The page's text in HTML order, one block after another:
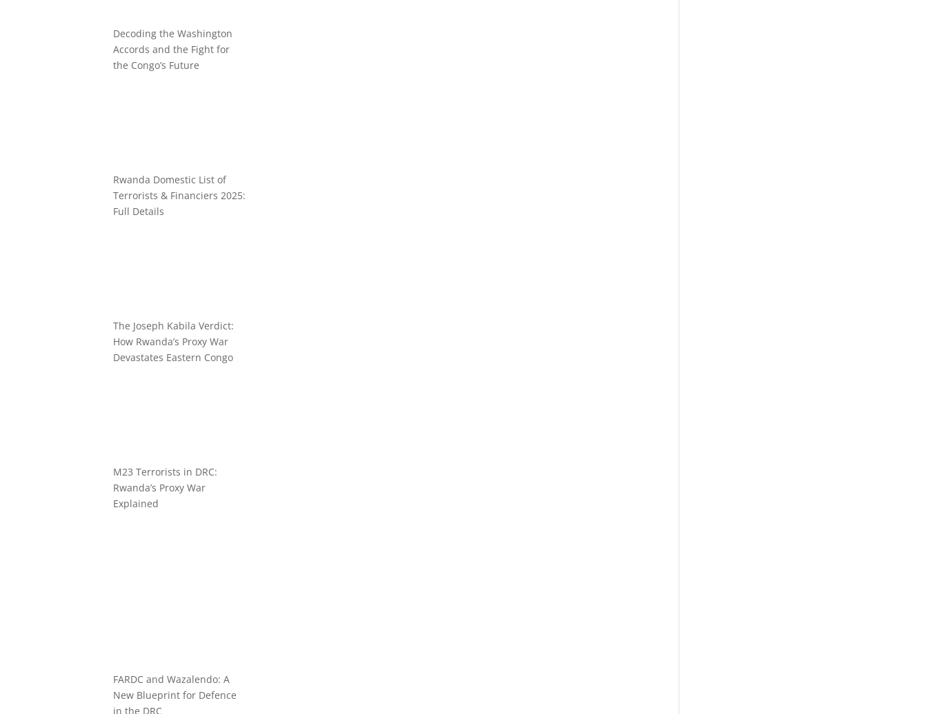
Decoding the Washington
Accords and the Fight for
the Congo’s Future
Rwanda Domestic List of
Terrorists & Financiers 2025:
Full Details
The Joseph Kabila Verdict:
How Rwanda’s Proxy War
Devastates Eastern Congo
M23 Terrorists in DRC:
Rwanda’s Proxy War
Explained
FARDC and Wazalendo: A
New Blueprint for Defence
in the DRC